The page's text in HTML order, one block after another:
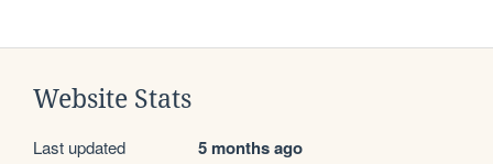
Website Stats
Last updated 5 months ago